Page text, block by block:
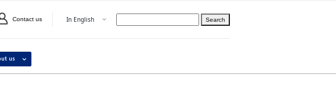
Contact us Choose language
In English Open menu Search
rights
kohteelle Auditor Oversight
us Avaa alavalikko kohteelle About us